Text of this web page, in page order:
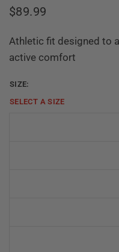
$89.99
Athletic fit designed to
active comfort
SIZE:
SELECT ASIZE